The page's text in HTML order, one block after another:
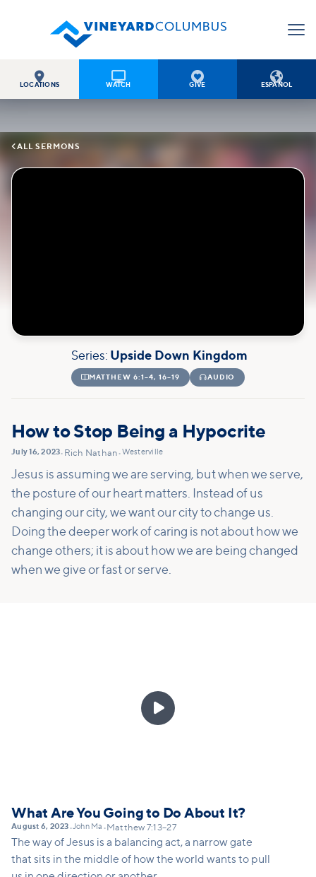

LOCATIONS

WATCH

GIVE

ESPAÑOL
ALL SERMONS
Series: Upside Down Kingdom
 MATTHEW 6:1–4, 16–19 AUDIO
How to Stop Being a Hypocrite
July 16, 2023• Rich Nathan•Westerville
Jesus is assuming we are serving, but when we serve,
the posture of our heart matters. Instead of us
changing our city, we want our city to change us.
Doing the deeper work of caring is not about how we
change others; it is about how we are being changed
when we give or fast or serve.

What Are You Going to Do About It?
August 6, 2023•John Ma • Matthew 7:13–27
The way of Jesus is a balancing act, a narrow gate
that sits in the middle of how the world wants to pull